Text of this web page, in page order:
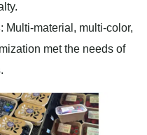
: Multi-material, multi-color,
met the needs of